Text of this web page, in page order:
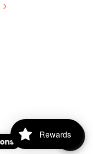
Rewards